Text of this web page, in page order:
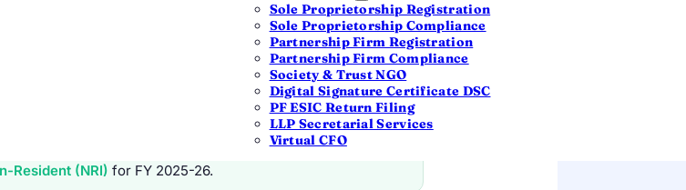
Sole Proprietorship Registration
Sole Proprietorship Compliance
Partnership Firm Registration
Partnership Firm Compliance
Society & Trust NGO
Digital Signature Certificate DSC
PF ESIC Return Filing
LLP Secretarial Services
Virtual CFO
365 days or more
Resident (NRI) for FY 2025-26.